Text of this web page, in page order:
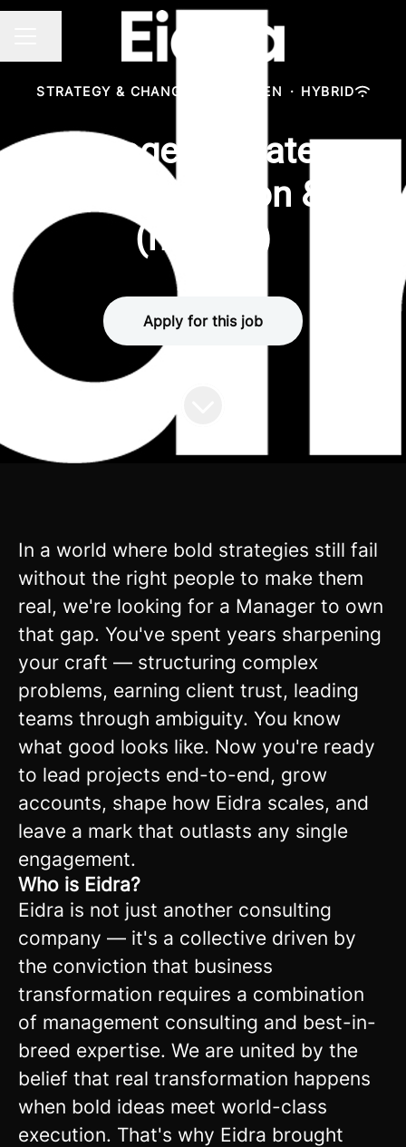
STRATEGY & CHANGE MÜNCHEN · HYBRID
Manager - Strategy,
Transformation & AI
(m/w/d)
Apply for this job
In a world where bold strategies still fail
without the right people to make them
real, we're looking for a Manager to own
that gap. You've spent years sharpening
your craft — structuring complex
problems, earning client trust, leading
teams through ambiguity. You know
what good looks like. Now you're ready
to lead projects end-to-end, grow
accounts, shape how Eidra scales, and
leave a mark that outlasts any single
engagement.
Who is Eidra?
Eidra is not just another consulting
company — it's a collective driven by
the conviction that business
transformation requires a combination
of management consulting and best-in-
breed expertise. We are united by the
belief that real transformation happens
when bold ideas meet world-class
execution. That's why Eidra brought